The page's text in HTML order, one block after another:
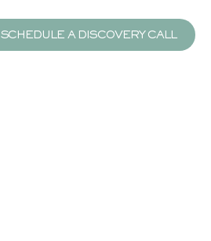
SCHEDULE A DISCOVERY CALL